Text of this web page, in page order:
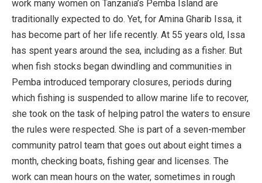
work many women on Tanzania’s Pemba Island are
traditionally expected to do. Yet, for Amina Gharib Issa, it
has become part of her life recently. At 55 years old, Issa
has spent years around the sea, including as a fisher. But
when fish stocks began dwindling and communities in
Pemba introduced temporary closures, periods during
which fishing is suspended to allow marine life to recover,
she took on the task of helping patrol the waters to ensure
the rules were respected. She is part of a seven-member
community patrol team that goes out about eight times a
month, checking boats, fishing gear and licenses. The
work can mean hours on the water, sometimes in rough